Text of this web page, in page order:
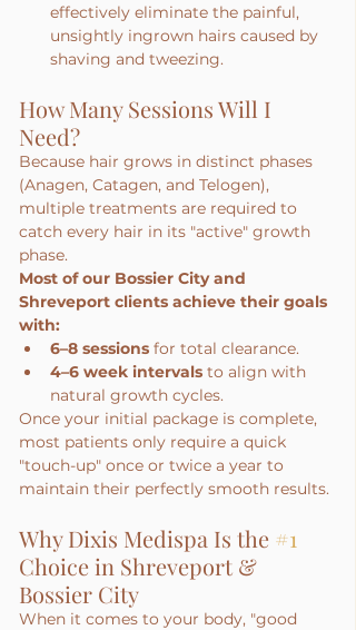
effectively eliminate the painful,
unsightly ingrown hairs caused by
shaving and tweezing.
How Many Sessions Will I
Need?
Because hair grows in distinct phases
(Anagen, Catagen, and Telogen),
multiple treatments are required to
catch every hair in its "active" growth
phase.
Most of our Bossier City and
Shreveport clients achieve their goals
with:
6–8 sessions for total clearance.
4–6 week intervals to align with
natural growth cycles.
Once your initial package is complete,
most patients only require a quick
"touch-up" once or twice a year to
maintain their perfectly smooth results.
Why Dixis Medispa Is the #1
Choice in Shreveport &
Bossier City
When it comes to your body, "good